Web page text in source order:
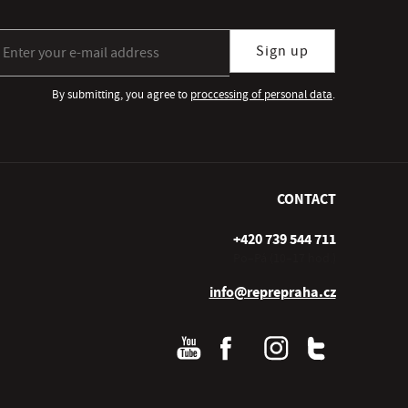
Sign up
By submitting, you agree to proccessing of personal data.
CONTACT
+420 739 544 711
info@reprepraha.cz